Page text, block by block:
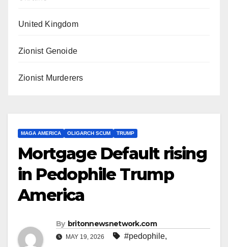
United Kingdom
Zionist Genoide
Zionist Murderers
MAGA AMERICA OLIGARCH SCUM TRUMP
Mortgage Default rising
in Pedophile Trump
America
By britonnewsnetwork.com
MAY 19, 2026 #pedophile,